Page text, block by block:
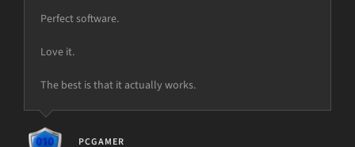
Perfect software.
Love it.
The best is that it actually works.
PCGAMER